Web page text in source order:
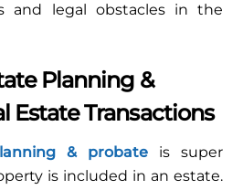
and legal obstacles in the
Planning &
Estate Transactions
& probate is super
is included in an estate.